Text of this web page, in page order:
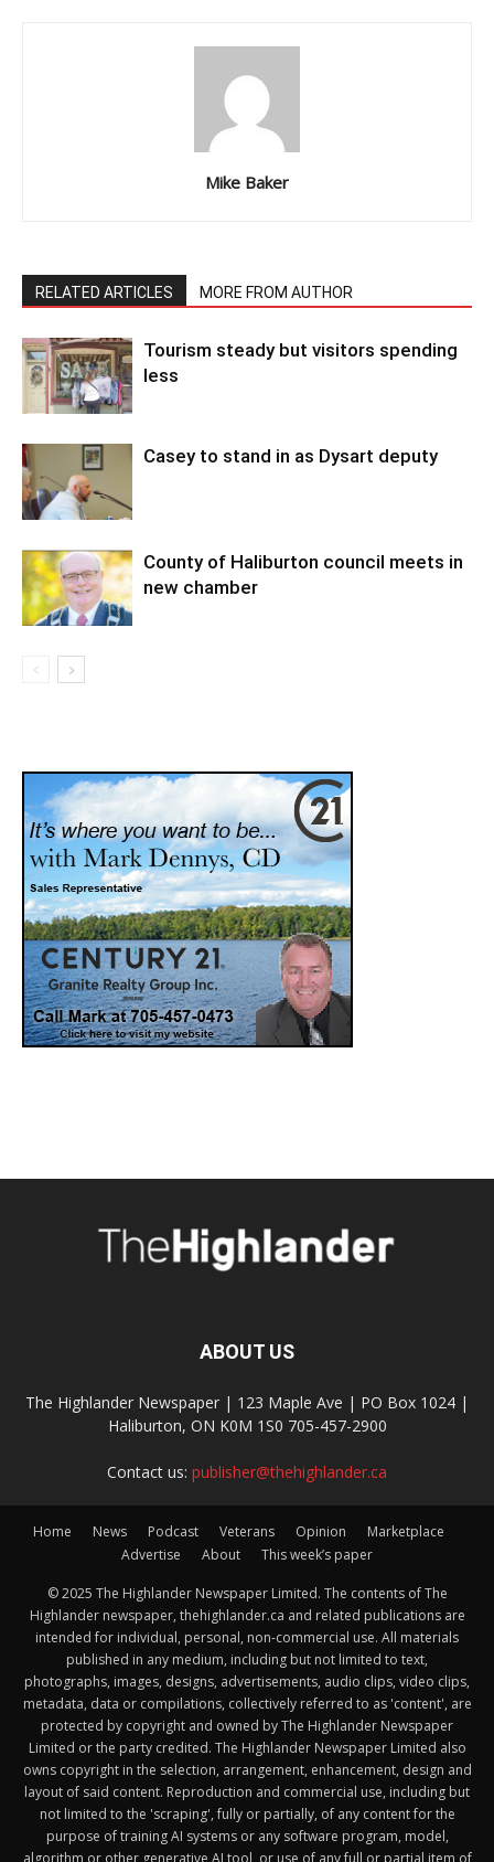
Mike Baker
RELATED ARTICLES MORE FROM AUTHOR
Tourism steady but visitors spending
less
Casey to stand in as Dysart deputy
County of Haliburton council meets in
new chamber
ABOUT US
The Highlander Newspaper | 123 Maple Ave | PO Box 1024 |
Haliburton, ON K0M 1S0 705-457-2900
Contact us: publisher@thehighlander.ca
Home News Podcast Veterans Opinion
Marketplace
Advertise
About This week’s paper
© 2025 The Highlander Newspaper Limited. The contents of The
Highlander newspaper, thehighlander.ca and related publications are
intended for individual, personal, non-commercial use. All materials
published in any medium, including but not limited to text,
photographs, images, designs, advertisements, audio clips, video clips,
metadata, data or compilations, collectively referred to as 'content', are
protected by copyright and owned by The Highlander Newspaper
Limited or the party credited. The Highlander Newspaper Limited also
owns copyright in the selection, arrangement, enhancement, design and
layout of said content. Reproduction and commercial use, including but
not limited to the 'scraping', fully or partially, of any content for the
purpose of training AI systems or any software program, model,